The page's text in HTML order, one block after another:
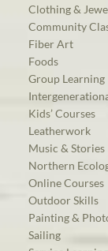
Clothing &
Community
Fiber Art
Foods
Group Learning
Kids’ Courses
Leatherwork
Music & Stories
Northern
Online Courses
Outdoor Skills
Painting &
Sailing